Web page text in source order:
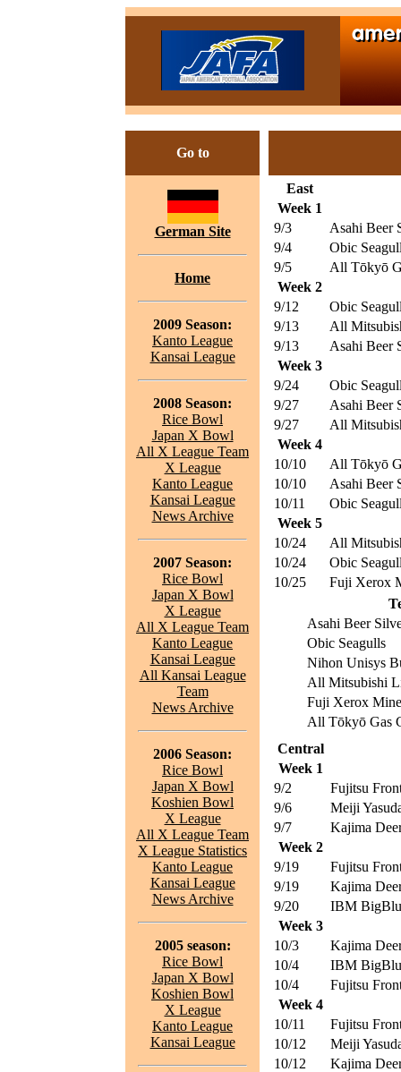
Go to
German Site
Home
2009 Season:
Kanto League
Kansai League
2008 Season:
Rice Bowl
Japan X Bowl
All X League Team
X League
Kanto League
Kansai League
News Archive
2007 Season:
Rice Bowl
Japan X Bowl
X League
All X League Team
Kanto League
Kansai League
All Kansai League
Team
News Archive
2006 Season:
Rice Bowl
Japan X Bowl
Koshien Bowl
X League
All X League Team
X League Statistics
Kanto League
Kansai League
News Archive
2005 season:
Rice Bowl
Japan X Bowl
Koshien Bowl
X League
Kanto League
Kansai League
East
Week 1
9/3
Asahi Beer
9/4
Obic
9/5
All Tōkyō
Week 2
9/12
Obic
9/13
All
9/13
Asahi Beer
Week 3
9/24
Obic
9/27
Asahi Beer
9/27
All
Week 4
10/10
All Tōkyō
10/10
Asahi Beer
10/11
Obic
Week 5
10/24
All
10/24
Obic
10/25
Fuji Xerox
Asahi Beer
Obic Seagulls
Nihon Unisys
All Mitsubishi
Fuji Xerox
All Tōkyō Gas
Central
Week 1
9/2
Fujitsu
9/6
Meiji
9/7
Kajima
Week 2
9/19
Fujitsu
9/19
Kajima
9/20
IBM
Week 3
10/3
Kajima
10/4
IBM
10/4
Fujitsu
Week 4
10/11
Fujitsu
10/12
Meiji
10/12
Kajima